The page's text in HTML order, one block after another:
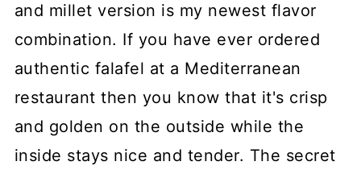
and millet version is my newest flavor
combination. If you have ever ordered
authentic falafel at a Mediterranean
restaurant then you know that it's crisp
and golden on the outside while the
inside stays nice and tender. The secret